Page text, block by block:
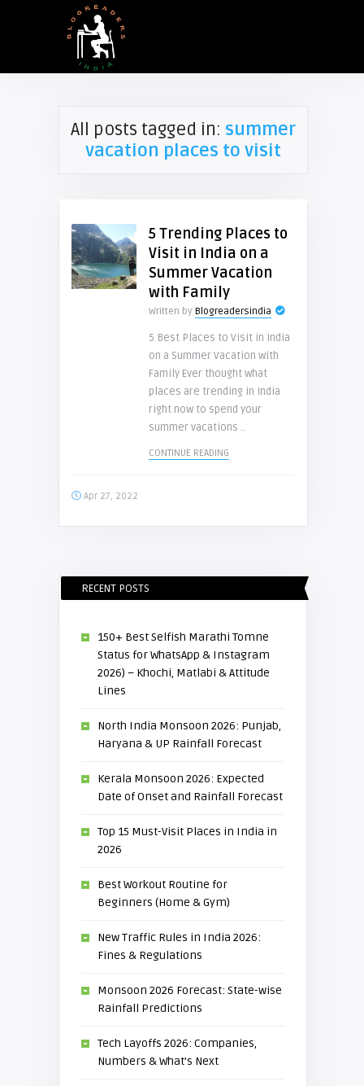
All posts tagged in: summer
vacation places to visit
5 Trending Places to
Visit in India on a
Summer Vacation
with Family
Written by Blogreadersindia
5 Best Places to Visit in India
on a Summer Vacation with
Family Ever thought what
places are trending in India
right now to spend your
summer vacations ..
CONTINUE READING
Apr 27, 2022
RECENT POSTS
150+ Best Selfish Marathi Tomne
Status for WhatsApp & Instagram
2026) – Khochi, Matlabi & Attitude
Lines
North India Monsoon 2026: Punjab,
Haryana & UP Rainfall Forecast
Kerala Monsoon 2026: Expected
Date of Onset and Rainfall Forecast
Top 15 Must-Visit Places in India in
2026
Best Workout Routine for
Beginners (Home & Gym)
New Traffic Rules in India 2026:
Fines & Regulations
Monsoon 2026 Forecast: State-wise
Rainfall Predictions
Tech Layoffs 2026: Companies,
Numbers & What’s Next